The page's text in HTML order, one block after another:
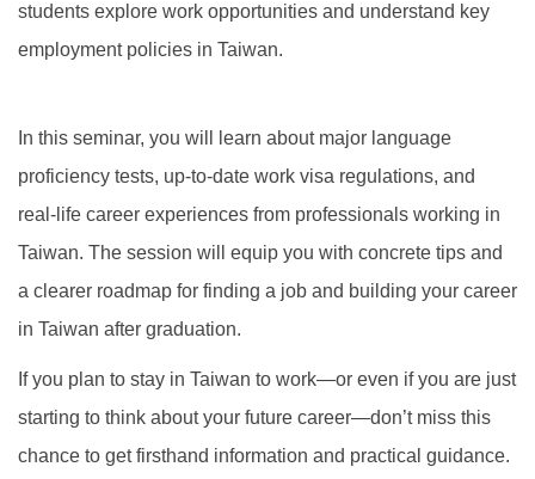
students explore work opportunities and understand key
employment policies in Taiwan.
In this seminar, you will learn about major language
proficiency tests, up-to-date work visa regulations, and
real-life career experiences from professionals working in
Taiwan. The session will equip you with concrete tips and
a clearer roadmap for finding a job and building your career
in Taiwan after graduation.
If you plan to stay in Taiwan to work—or even if you are just
starting to think about your future career—don’t miss this
chance to get firsthand information and practical guidance.